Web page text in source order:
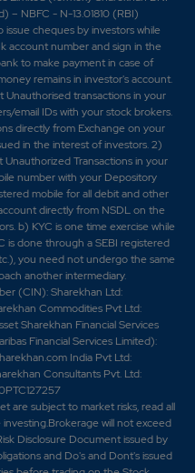
– NBFC - N-13.01810 (RBI)
cheques by investors while
account number and sign in the
to make payment in case of
remains in investor's account.
Unauthorised transactions in your
email IDs with your stock brokers.
directly from Exchange on your
in the interest of investors. 2)
Transactions in your
number with your Depository
mobile for all debit and other
directly from NSDL on the
b) KYC is one time exercise while
is done through a SEBI registered
you need not undergo the same
another intermediary.
(CIN): Sharekhan Ltd:
Commodities Pvt Ltd:
Sharekhan Financial Services
Financial Services Limited):
India Pvt Ltd:
Consultants Pvt. Ltd:
are subject to market risks, read all
will not exceed
Disclosure Document issued by
and Do's and Dont's issued